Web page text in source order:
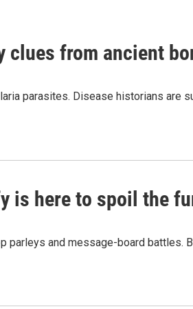
from ancient
parasites. Disease historians are
is here to spoil the
parleys and message-board battles.